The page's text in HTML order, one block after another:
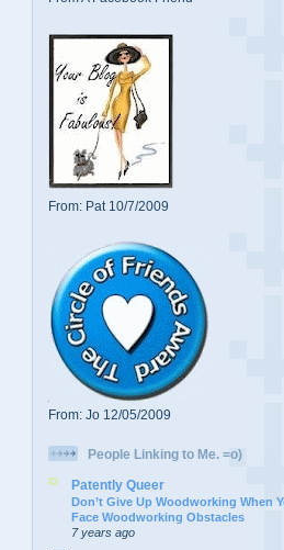
From: Pat 10/7/2009
From: Jo 12/05/2009
People Linking to Me. =o)
Patently Queer
Don’t Give Up Woodworking When
Face Woodworking Obstacles
7 years ago